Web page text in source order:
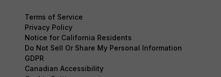
Terms of Service
Privacy Policy
Notice for California Residents
Do Not Sell Or Share My Personal Information
GDPR
Canadian Accessibility